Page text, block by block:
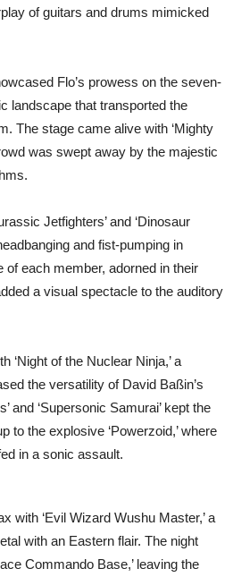
of guitars and drums mimicked
Flo’s prowess on the seven-
landscape that transported the
The stage came alive with ‘Mighty
was swept away by the majestic
Jetfighters’ and ‘Dinosaur
and fist-pumping in
of each member, adorned in their
a visual spectacle to the auditory
‘Night of the Nuclear Ninja,’ a
the versatility of David Baßin’s
and ‘Supersonic Samurai’ kept the
to the explosive ‘Powerzoid,’ where
in a sonic assault.
with ‘Evil Wizard Wushu Master,’ a
with an Eastern flair. The night
Commando Base,’ leaving the